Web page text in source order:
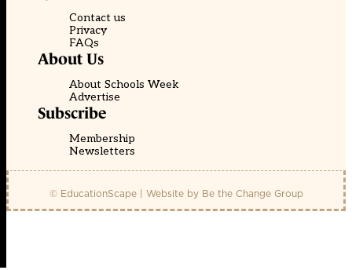
Contact us
Privacy
FAQs
About Us
About Schools Week
Advertise
Subscribe
Membership
Newsletters
© EducationScape | Website by Be the Change Group